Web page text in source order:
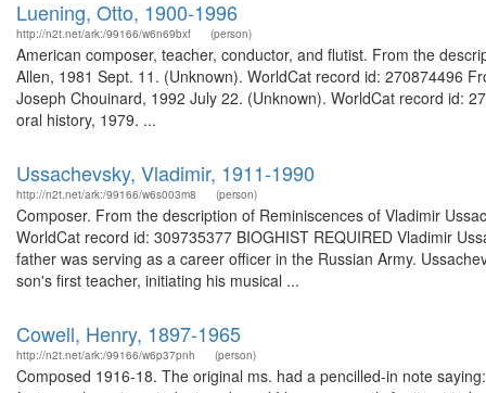
Luening, Otto, 1900-1996
http://n2t.net/ark:/99166/w6n69bxf (person)
American composer, teacher, conductor, and flutist. From the
Allen, 1981 Sept. 11. (Unknown). WorldCat record id: 270874496
Joseph Chouinard, 1992 July 22. (Unknown). WorldCat record id:
oral history, 1979. ...
Ussachevsky, Vladimir, 1911-1990
http://n2t.net/ark:/99166/w6s003m8 (person)
Composer. From the description of Reminiscences of Vladimir
WorldCat record id: 309735377 BIOGHIST REQUIRED Vladimir
father was serving as a career officer in the Russian Army.
son's first teacher, initiating his musical ...
Cowell, Henry, 1897-1965
http://n2t.net/ark:/99166/w6p37pnh (person)
Composed 1916-18. The original ms. had a pencilled-in note